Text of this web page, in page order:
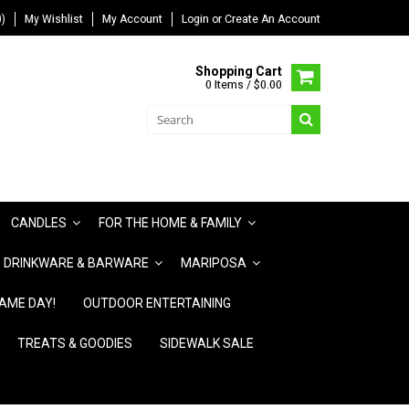
My Wishlist My Account Login or Create An Account
Shopping Cart
0 Items / $0.00
CANDLES FOR THE HOME & FAMILY
DRINKWARE & BARWARE MARIPOSA
DAY! OUTDOOR ENTERTAINING
TREATS & GOODIES SIDEWALK SALE